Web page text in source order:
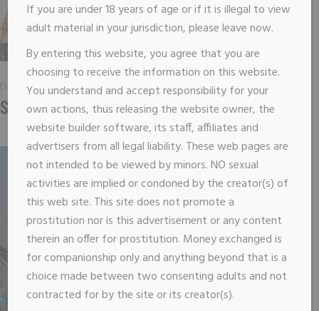
Digital
SUCCESS GROOVE
If you are under 18 years of age or if it is illegal to view
adult material in your jurisdiction, please leave now.
By entering this website, you agree that you are
choosing to receive the information on this website.
You understand and accept responsibility for your
own actions, thus releasing the website owner, the
website builder software, its staff, affiliates and
advertisers from all legal liability. These web pages are
not intended to be viewed by minors. NO sexual
activities are implied or condoned by the creator(s) of
this web site. This site does not promote a
prostitution nor is this advertisement or any content
therein an offer for prostitution. Money exchanged is
for companionship only and anything beyond that is a
choice made between two consenting adults and not
contracted for by the site or its creator(s).